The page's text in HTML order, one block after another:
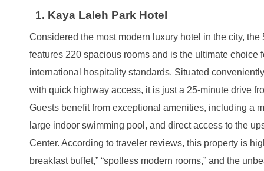
1. Kaya Laleh Park Hotel
Considered the most modern luxury hotel in the city,
features 220 spacious rooms and is the ultimate choice
international hospitality standards. Situated
with quick highway access, it is just a 25-minute drive
Guests benefit from exceptional amenities, including a
large indoor swimming pool, and direct access to the
Center. According to traveler reviews, this property is
breakfast buffet,” “spotless modern rooms,” and the